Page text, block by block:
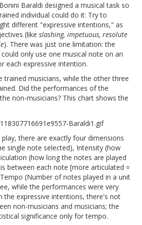
Baraldi designed a musical task so
individual could do it: Try to
different "expressive intentions," as
(like slashing, impetuous, resolute
). There was just one limitation: the
only use one musical note on an
each expressive intention.
trained musicians, while the other three
Did the performances of the
non-musicians? This chart shows the
there are exactly four dimensions
single note selected), Intensity (how
(how long the notes are played
between each note [more articulated =
(Number of notes played in a unit
while the performances were very
the expressive intentions, there's not
non-musicians and musicians; the
significance only for tempo.